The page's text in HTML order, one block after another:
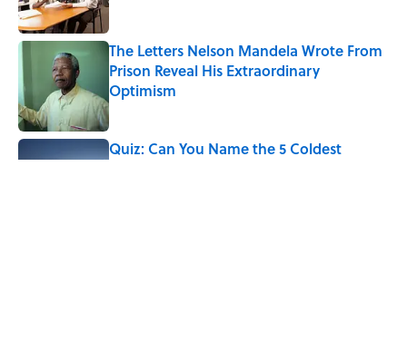
The Letters Nelson Mandela Wrote From
Prison Reveal His Extraordinary
Optimism
Published by on Invalid Date
Quiz: Can You Name the 5 Coldest